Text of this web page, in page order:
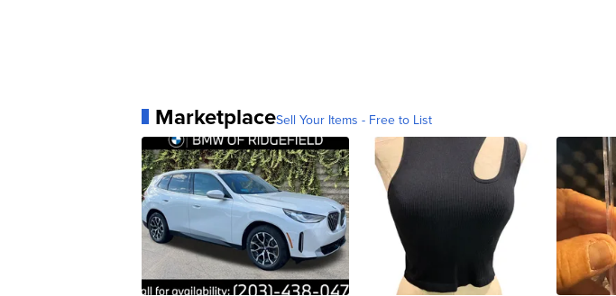
MarketplaceSell Your Items - Free to List